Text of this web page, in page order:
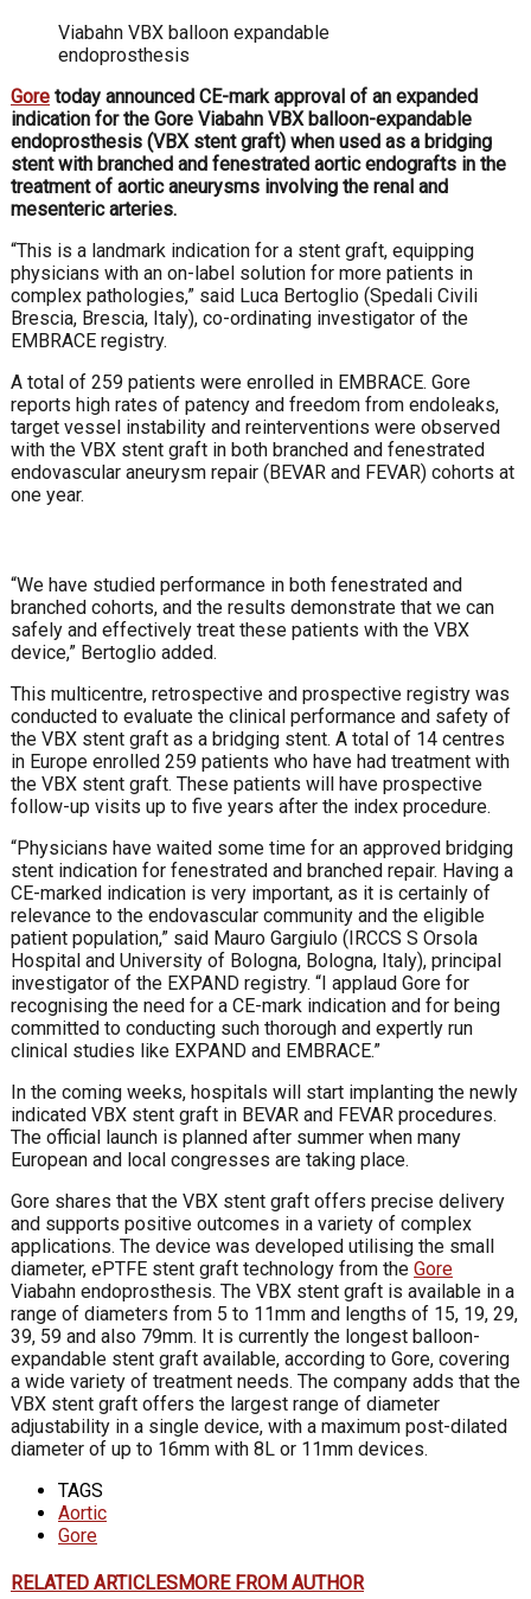
Viabahn VBX balloon expandable
endoprosthesis
Gore today announced CE-mark approval of an expanded
indication for the Gore Viabahn VBX balloon-expandable
endoprosthesis (VBX stent graft) when used as a bridging
stent with branched and fenestrated aortic endografts in the
treatment of aortic aneurysms involving the renal and
mesenteric arteries.
“This is a landmark indication for a stent graft, equipping
physicians with an on-label solution for more patients in
complex pathologies,” said Luca Bertoglio (Spedali Civili
Brescia, Brescia, Italy), co-ordinating investigator of the
EMBRACE registry.
A total of 259 patients were enrolled in EMBRACE. Gore
reports high rates of patency and freedom from endoleaks,
target vessel instability and reinterventions were observed
with the VBX stent graft in both branched and fenestrated
endovascular aneurysm repair (BEVAR and FEVAR) cohorts at
one year.
“We have studied performance in both fenestrated and
branched cohorts, and the results demonstrate that we can
safely and effectively treat these patients with the VBX
device,” Bertoglio added.
This multicentre, retrospective and prospective registry was
conducted to evaluate the clinical performance and safety of
the VBX stent graft as a bridging stent. A total of 14 centres
in Europe enrolled 259 patients who have had treatment with
the VBX stent graft. These patients will have prospective
follow-up visits up to five years after the index procedure.
“Physicians have waited some time for an approved bridging
stent indication for fenestrated and branched repair. Having a
CE-marked indication is very important, as it is certainly of
relevance to the endovascular community and the eligible
patient population,” said Mauro Gargiulo (IRCCS S Orsola
Hospital and University of Bologna, Bologna, Italy), principal
investigator of the EXPAND registry. “I applaud Gore for
recognising the need for a CE-mark indication and for being
committed to conducting such thorough and expertly run
clinical studies like EXPAND and EMBRACE.”
In the coming weeks, hospitals will start implanting the newly
indicated VBX stent graft in BEVAR and FEVAR procedures.
The official launch is planned after summer when many
European and local congresses are taking place.
Gore shares that the VBX stent graft offers precise delivery
and supports positive outcomes in a variety of complex
applications. The device was developed utilising the small
diameter, ePTFE stent graft technology from the Gore
Viabahn endoprosthesis. The VBX stent graft is available in a
range of diameters from 5 to 11mm and lengths of 15, 19, 29,
39, 59 and also 79mm. It is currently the longest balloon-
expandable stent graft available, according to Gore, covering
a wide variety of treatment needs. The company adds that the
VBX stent graft offers the largest range of diameter
adjustability in a single device, with a maximum post-dilated
diameter of up to 16mm with 8L or 11mm devices.
TAGS
Aortic
Gore
RELATED ARTICLESMORE FROM AUTHOR